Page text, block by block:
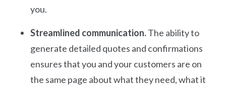
you.
Streamlined communication.The ability to
generate detailed quotes and confirmations
ensures that you and your customers are on
the same page about what they need, what it